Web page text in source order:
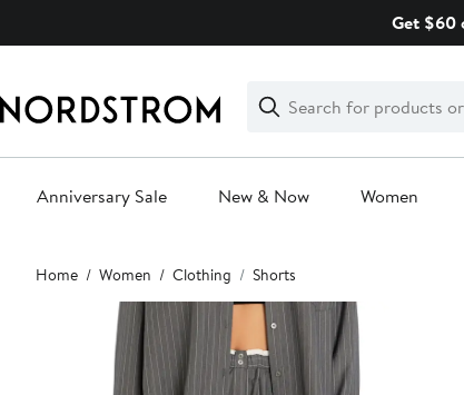
Get $60
Search
Clear
Clear
Search
Anniversary Sale New & Now Women
Main
content
Home Women Clothing Shorts